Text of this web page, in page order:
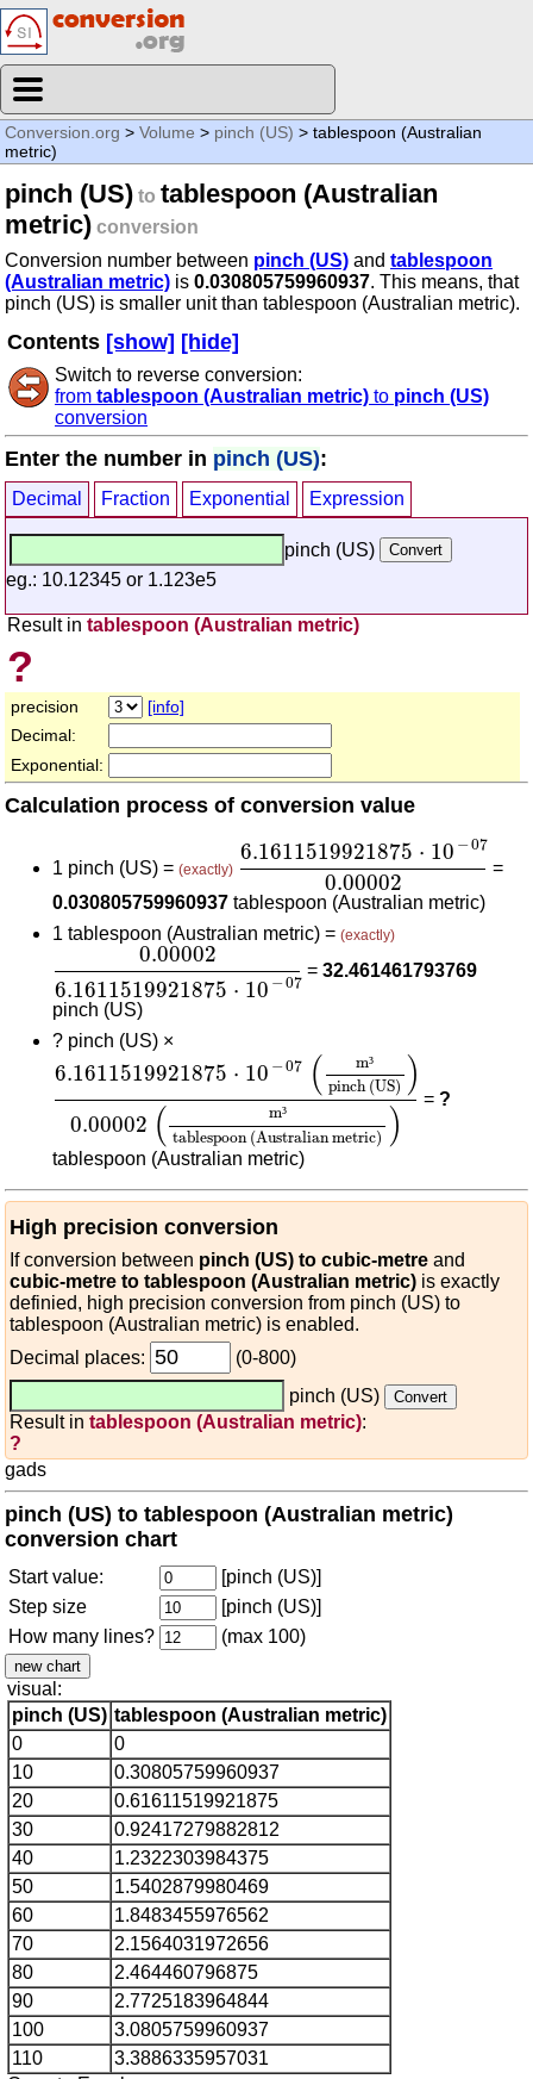
Conversion.org > Volume > pinch (US) > tablespoon (Australian
metric)
pinch (US) to tablespoon (Australian
metric) conversion
Conversion number between pinch (US) and tablespoon
(Australian metric) is 0.030805759960937. This means, that
pinch (US) is smaller unit than tablespoon (Australian metric).
Contents [show] [hide]
Switch to reverse conversion:
from tablespoon (Australian metric) to pinch (US)
conversion
Enter the number in pinch (US):
Decimal Fraction Exponential Expression
pinch (US)
eg.: 10.12345 or 1.123e5
Result in tablespoon (Australian metric)
?
precision
[info]
Decimal:
Exponential:
Calculation process of conversion value
1 pinch (US) = (exactly)
6.1611519921875 ⋅ 10 −07
0.00002
6.1611519921875 10 07
=
0.030805759960937 tablespoon (Australian metric)
1 tablespoon (Australian metric) = (exactly)
0.00002
6.1611519921875 ⋅ 10 −07
0.000026.1611519921875 ⋅10-07
=32.461461793769
pinch (US)
? pinch (US) ×
6.1611519921875 ⋅ 10 −07 ( m³
pinch (US) )
0.00002 ( m³
tablespoon (Australian metric) )
6.1611519921875 (m³ pinch (US)
=?
tablespoon (Australian metric)
High precision conversion
If conversion between pinch (US) to cubic-metre and
cubic-metre to tablespoon (Australian metric) is exactly
definied, high precision conversion from pinch (US) to
tablespoon (Australian metric) is enabled.
Decimal places:
(0-800)
pinch (US)
Result in tablespoon (Australian metric):
?
gads
pinch (US) to tablespoon (Australian metric)
conversion chart
Start value:
[pinch (US)]
Step size
[pinch (US)]
How many lines?
(max 100)
visual:
pinch (US) tablespoon (Australian metric)
0
0
10
0.30805759960937
20
0.61611519921875
30
0.92417279882812
40
1.2322303984375
50
1.5402879980469
60
1.8483455976562
70
2.1564031972656
80
2.464460796875
90
2.7725183964844
100
3.0805759960937
110
3.3886335957031